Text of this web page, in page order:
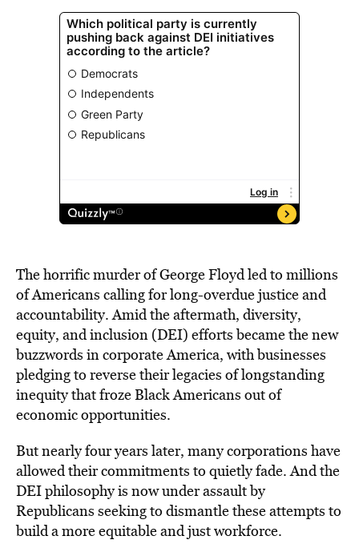
The horrific murder of George Floyd led to millions
of Americans calling for long-overdue justice and
accountability. Amid the aftermath, diversity,
equity, and inclusion (DEI) efforts became the new
buzzwords in corporate America, with businesses
pledging to reverse their legacies of longstanding
inequity that froze Black Americans out of
economic opportunities.
But nearly four years later, many corporations have
allowed their commitments to quietly fade. And the
DEI philosophy is now under assault by
Republicans seeking to dismantle these attempts to
build a more equitable and just workforce.